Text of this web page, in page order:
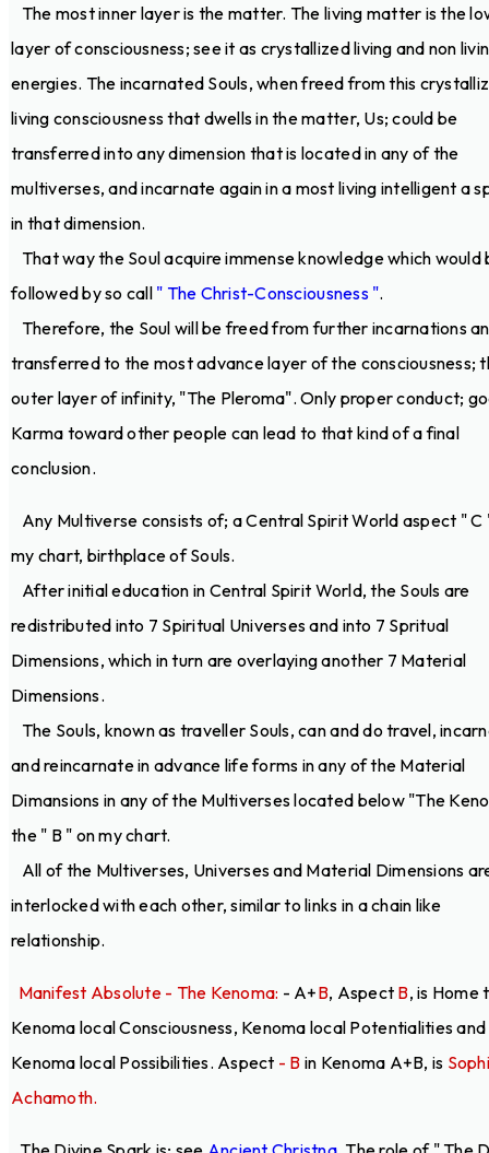
The most inner layer is the matter. The living matter is the
layer of consciousness; see it as crystallized living and non
energies. The incarnated Souls, when freed from this
living consciousness that dwells in the matter, Us; could be
transferred into any dimension that is located in any of the
multiverses, and incarnate again in a most living intelligent a
in that dimension.
That way the Soul acquire immense knowledge which would
followed by so call " The Christ-Consciousness ".
Therefore, the Soul will be freed from further incarnations
transferred to the most advance layer of the consciousness;
outer layer of infinity, "The Pleroma". Only proper conduct;
Karma toward other people can lead to that kind of a final
conclusion.
Any Multiverse consists of; a Central Spirit World aspect " C
my chart, birthplace of Souls.
After initial education in Central Spirit World, the Souls are
redistributed into 7 Spiritual Universes and into 7 Spritual
Dimensions, which in turn are overlaying another 7 Material
Dimensions.
The Souls, known as traveller Souls, can and do travel,
and reincarnate in advance life forms in any of the Material
Dimansions in any of the Multiverses located below "The
the " B " on my chart.
All of the Multiverses, Universes and Material Dimensions
interlocked with each other, similar to links in a chain like
relationship.
Manifest Absolute - The Kenoma: - A+B, Aspect B, is Home
Kenoma local Consciousness, Kenoma local Potentialities and
Kenoma local Possibilities. Aspect - B in Kenoma A+B, is
Achamoth.